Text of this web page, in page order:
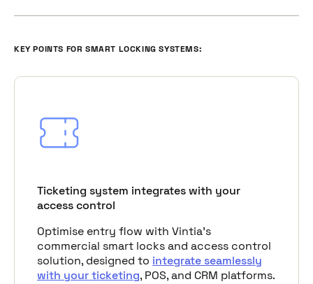
KEY POINTS FOR SMART LOCKING SYSTEMS:
Ticketing system integrates with your
access control
Optimise entry flow with Vintia's
commercial smart locks and access control
solution, designed to integrate seamlessly
with your ticketing, POS, and CRM platforms.